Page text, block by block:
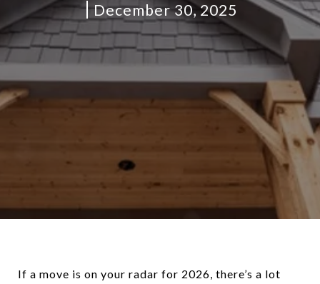
December 30, 2025
If a move is on your radar for 2026, there’s a lot